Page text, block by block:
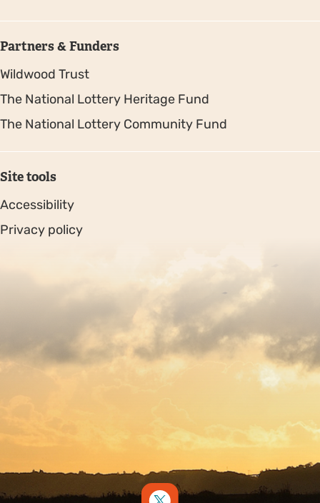
Partners & Funders
Wildwood Trust
The National Lottery Heritage Fund
The National Lottery Community Fund
Site tools
Accessibility
Privacy policy
Copyright © 2026. Protecting Wildlife for the Future -
Registered charity number 239992 - Company number
00633098
by Fat Beehive